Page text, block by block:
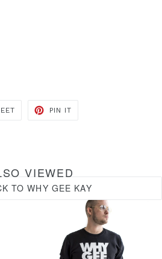
TWEET
PIN IT
TO WHY GEE KAY
VIEWED